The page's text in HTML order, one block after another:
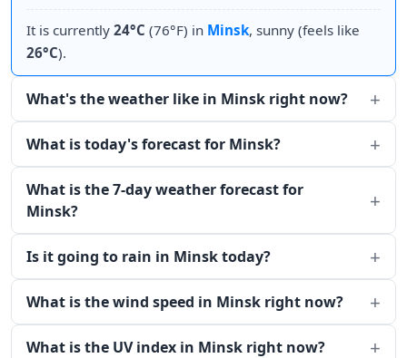
It is currently 24°C (76°F) in Minsk, sunny (feels like
26°C).
What's the weather like in Minsk right now?
What is today's forecast for Minsk?
What is the 7-day weather forecast for
Minsk?
Is it going to rain in Minsk today?
What is the wind speed in Minsk right now?
What is the UV index in Minsk right now?